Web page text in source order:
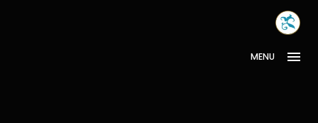
MENU